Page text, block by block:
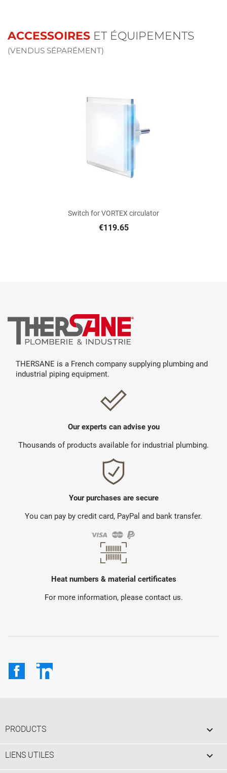
ACCESSOIRES ET ÉQUIPEMENTS
(VENDUS SÉPARÉMENT)
Switch for VORTEX circulator
€119.65
THERSANE is a French company supplying plumbing and
industrial piping equipment.
Our experts can advise you
Thousands of products available for industrial plumbing.
Your purchases are secure
You can pay by credit card, PayPal and bank transfer.
Heat numbers & material certificates
For more information, please contact us.
FacebookLinkedIn
PRODUCTS 
LIENS UTILES 